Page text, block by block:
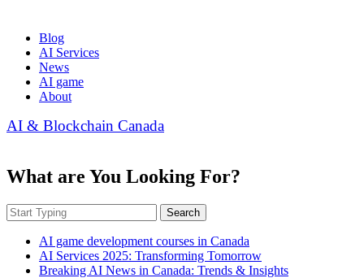
Blog
AI Services
News
AI game
About
AI & Blockchain Canada
What are You Looking For?
Search
AI game development courses in Canada
AI Services 2025: Transforming Tomorrow
Breaking AI News in Canada: Trends & Insights